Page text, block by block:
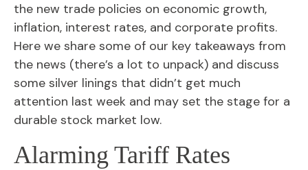
the new trade policies on economic growth,
inflation, interest rates, and corporate profits.
Here we share some of our key takeaways from
the news (there’s a lot to unpack) and discuss
some silver linings that didn’t get much
attention last week and may set the stage for a
durable stock market low.
Alarming Tariff Rates